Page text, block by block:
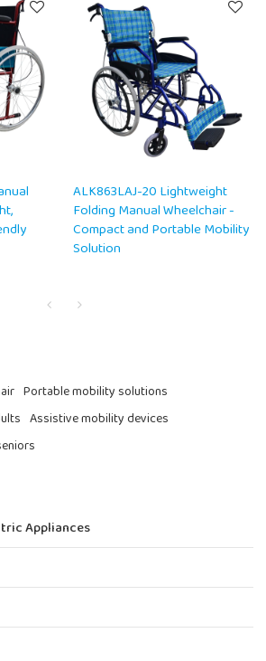
ALK863LAJ-20 Lightweight
Folding Manual Wheelchair -
Compact and Portable Mobility
Solution
Portable mobility solutions
Assistive mobility devices
Appliances